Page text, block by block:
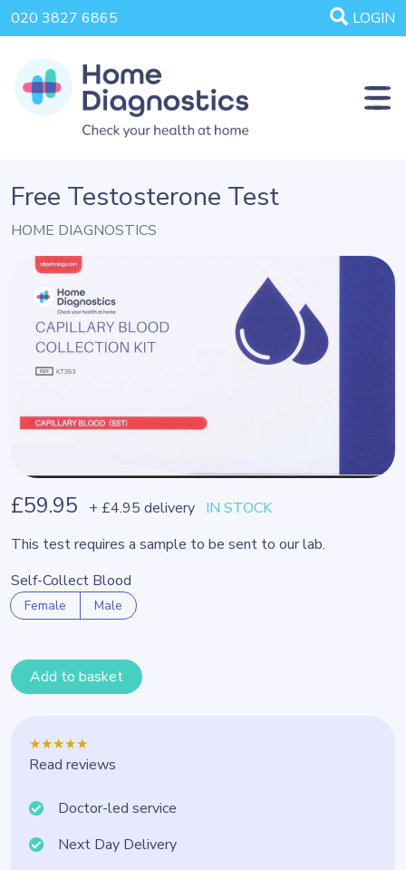
020 3827 6865 LOGIN
Free Testosterone Test
HOME DIAGNOSTICS
£59.95 + £4.95 delivery IN STOCK
This test requires a sample to be sent to our lab.
Self-Collect Blood
Female Male
Add to basket
★★★★★
Read reviews
Doctor-led service
Next Day Delivery